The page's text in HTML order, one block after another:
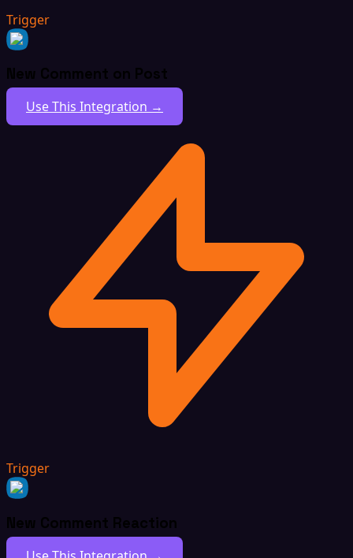
Trigger
New Comment on Post
Use This Integration →
Trigger
New Comment Reaction